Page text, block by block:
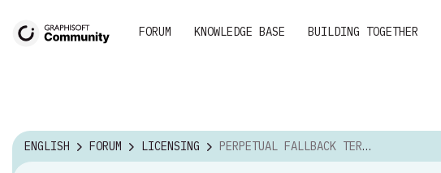
FORUM KNOWLEDGE BASE BUILDING TOGETHER
ENGLISH FORUM LICENSING PERPETUAL FALLBACK TERMS & CONDITIONS